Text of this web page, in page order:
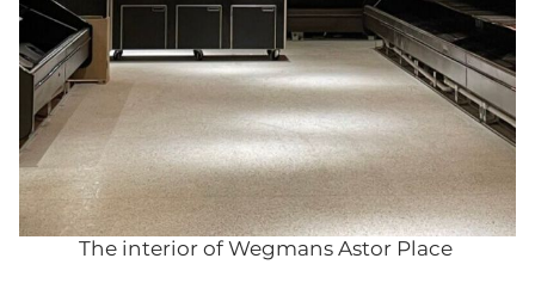
The interior of Wegmans Astor Place